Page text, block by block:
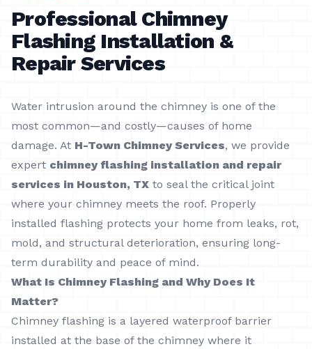
Professional Chimney
Flashing Installation &
Repair Services
Water intrusion around the chimney is one of the
most common—and costly—causes of home
damage. At H-Town Chimney Services, we provide
expert chimney flashing installation and repair
services in Houston, TX to seal the critical joint
where your chimney meets the roof. Properly
installed flashing protects your home from leaks, rot,
mold, and structural deterioration, ensuring long-
term durability and peace of mind.
What Is Chimney Flashing and Why Does It
Matter?
Chimney flashing is a layered waterproof barrier
installed at the base of the chimney where it